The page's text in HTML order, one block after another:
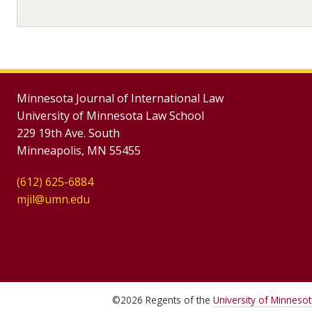
Minnesota Journal of International Law
University of Minnesota Law School
229 19th Ave. South
Minneapolis, MN 55455
(612) 625-6884
mjil@umn.edu
©2026 Regents of the University of